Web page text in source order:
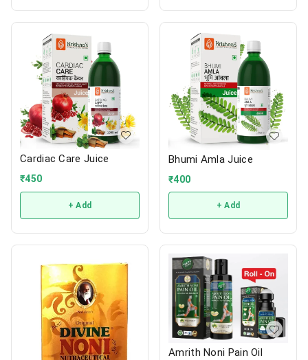
Cardiac Care Juice
₹450
+ Add
Bhumi Amla Juice
₹400
+ Add
Amrith Noni Pain Oil